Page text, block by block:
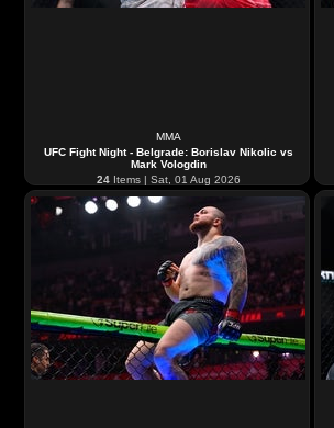
MMA
UFC Fight Night - Belgrade: Borislav Nikolic vs
Mark Vologdin
24Items | Sat, 01 Aug 2026